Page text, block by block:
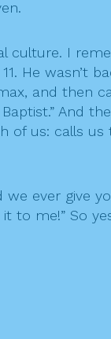
culture. I
He wasn’t
and then
And
of us: calls
we ever give
to me!” So